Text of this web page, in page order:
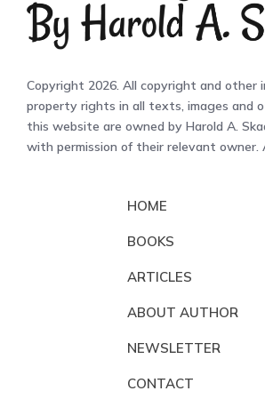
Copyright 2026. All copyright and other
property rights in all texts, images and
this website are owned by Harold A.
with permission of their relevant owner.
HOME
BOOKS
ARTICLES
ABOUT AUTHOR
NEWSLETTER
CONTACT